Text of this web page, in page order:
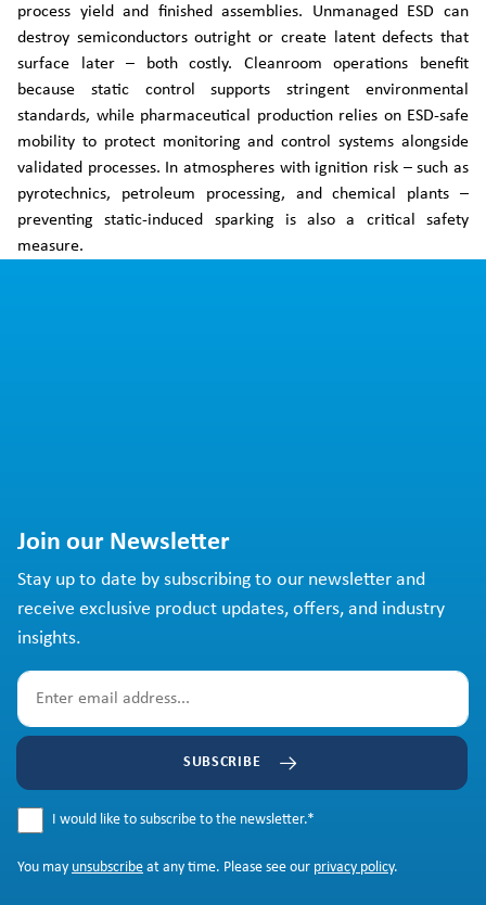
process yield and finished assemblies. Unmanaged ESD can
destroy semiconductors outright or create latent defects that
surface later – both costly. Cleanroom operations benefit
because static control supports stringent environmental
standards, while pharmaceutical production relies on ESD-safe
mobility to protect monitoring and control systems alongside
validated processes. In atmospheres with ignition risk – such as
pyrotechnics, petroleum processing, and chemical plants –
preventing static-induced sparking is also a critical safety
measure.
Join our Newsletter
Stay up to date by subscribing to our newsletter and
receive exclusive product updates, offers, and industry
insights.
SUBSCRIBE
I would like to subscribe to the newsletter.*
You may unsubscribe at any time. Please see our privacy policy.